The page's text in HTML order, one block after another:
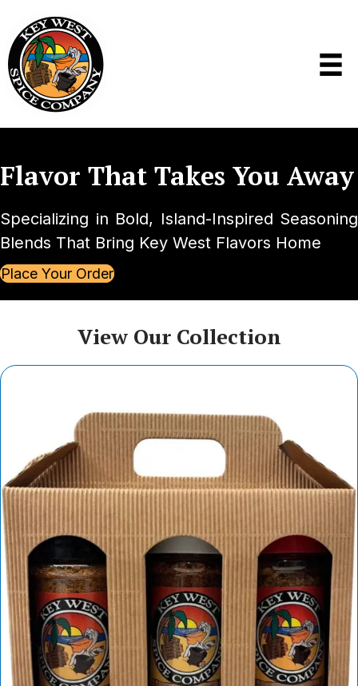
Flavor That Takes You Away
Specializing in Bold, Island-Inspired Seasoning
Blends That Bring Key West Flavors Home
Place Your Order
View Our Collection